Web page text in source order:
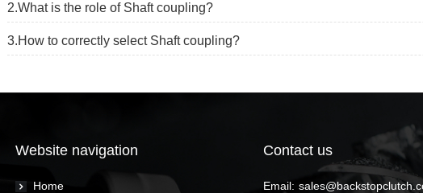
2.What is the role of Shaft coupling?
3.How to correctly select Shaft coupling?
Website navigation
Home
Contact us
Email: